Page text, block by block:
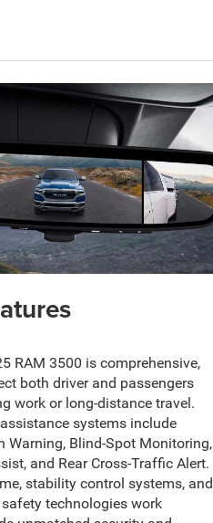
RAM 3500 is comprehensive,
both driver and passengers
work or long-distance travel.
systems include
Warning, Blind-Spot Monitoring,
and Rear Cross-Traffic Alert.
stability control systems, and
technologies work